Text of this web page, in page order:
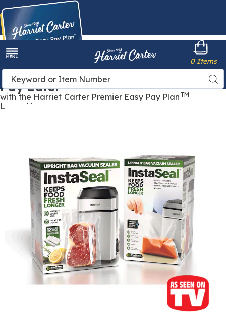
Buy Now,
Pay Later
with the Harriet Carter Premier Easy Pay Plan TM
Learn More
Harriet
Carter
Search
Catalog
0 Items
with
Smart
Sensor,